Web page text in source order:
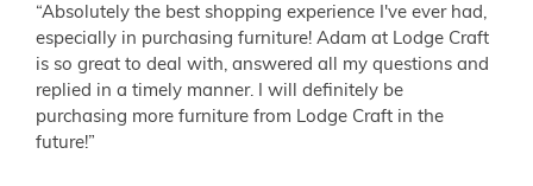
“Absolutely the best shopping experience I've ever had,
especially in purchasing furniture! Adam at Lodge Craft
is so great to deal with, answered all my questions and
replied in a timely manner. I will definitely be
purchasing more furniture from Lodge Craft in the
future!”